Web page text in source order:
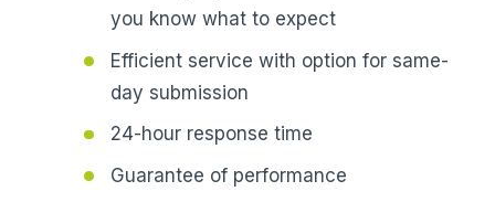
you know what to expect
Efficient service with option for same-
day submission
24-hour response time
Guarantee of performance